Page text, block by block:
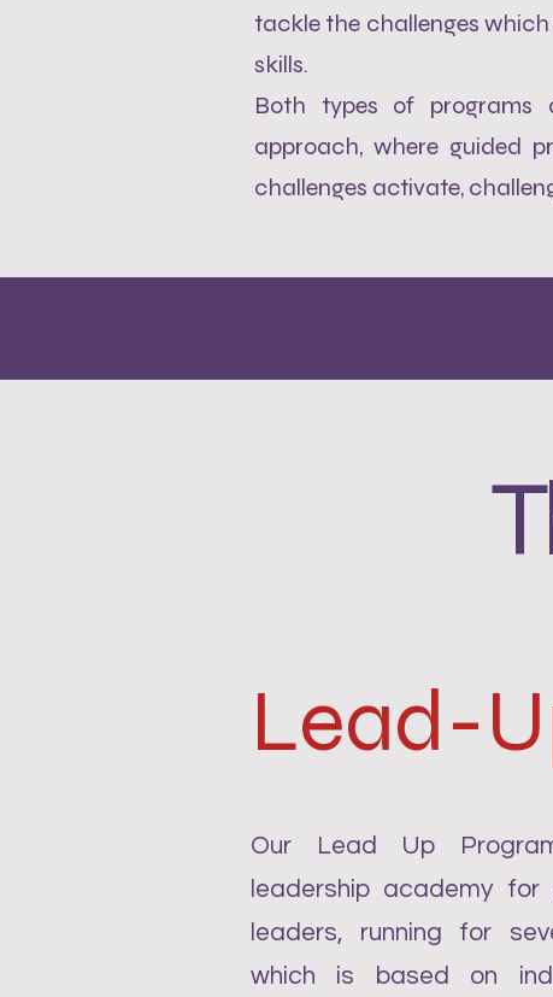
tackle the challenges
skills.
Both types of programs
approach, where guided
challenges activate,
Lead-
Our Lead Up
leadership academy
leaders, running for
which is based on